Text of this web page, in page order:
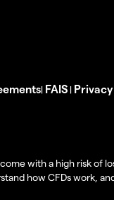
| FAIS | Privacy
with a high risk of
how CFDs work,